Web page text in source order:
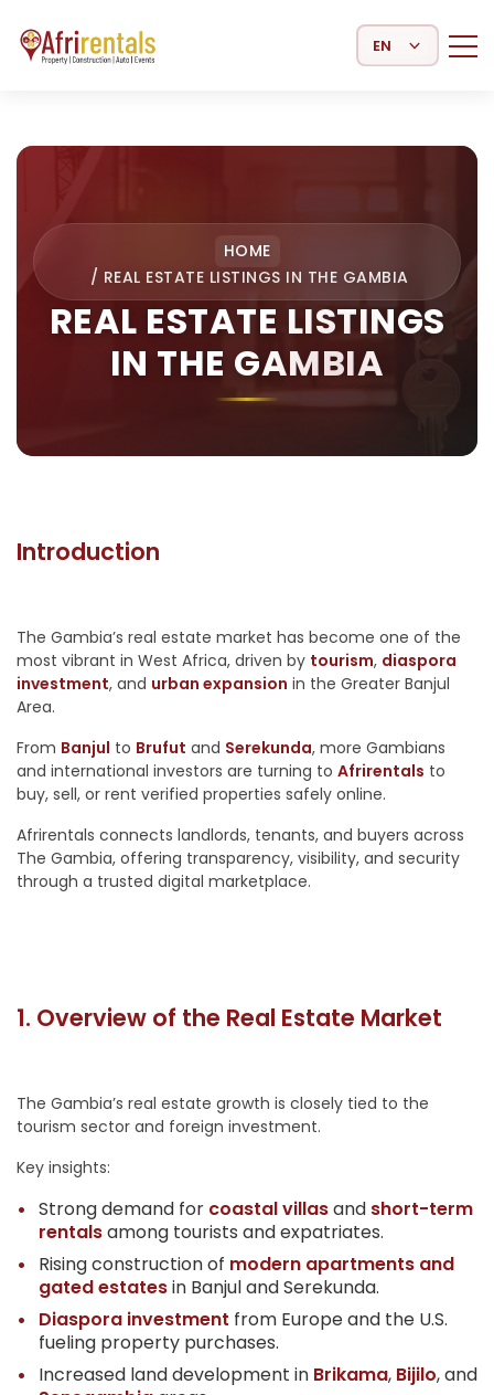
Select Language
HOME
/ REAL ESTATE LISTINGS IN THE GAMBIA
REAL ESTATE LISTINGS
IN THE GAMBIA
Introduction
The Gambia’s real estate market has become one of the
most vibrant in West Africa, driven by tourism, diaspora
investment, and urban expansion in the Greater Banjul
Area.
From Banjul to Brufut and Serekunda, more Gambians
and international investors are turning to Afrirentals to
buy, sell, or rent verified properties safely online.
Afrirentals connects landlords, tenants, and buyers across
The Gambia, offering transparency, visibility, and security
through a trusted digital marketplace.
1. Overview of the Real Estate Market
The Gambia’s real estate growth is closely tied to the
tourism sector and foreign investment.
Key insights:
Strong demand for coastal villasand short-term
rentalsamong tourists and expatriates.
Rising construction of modern apartments and
gated estatesin Banjul and Serekunda.
Diaspora investment from Europe and the U.S.
fueling property purchases.
Increased land development in Brikama, Bijilo, and